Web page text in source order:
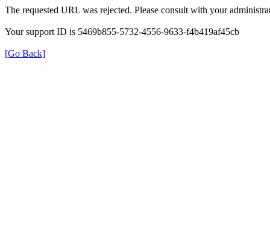
The requested URL was rejected. Please consult with your
Your support ID is 5469b855-5732-4556-9633-f4b419af45cb
[Go Back]